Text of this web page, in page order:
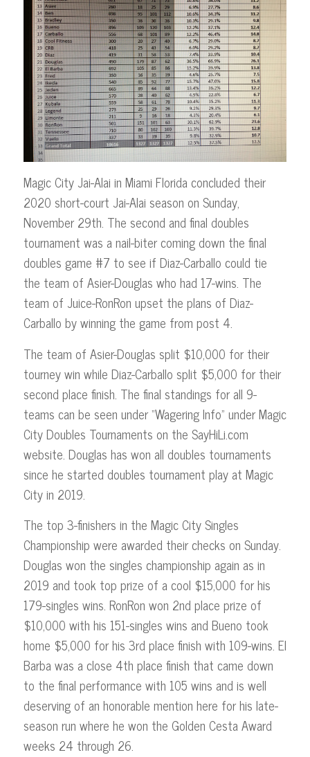
Magic City Jai-Alai in Miami Florida concluded their
2020 short-court Jai-Alai season on Sunday,
November 29th. The second and final doubles
tournament was a nail-biter coming down the final
doubles game #7 to see if Diaz-Carballo could tie
the team of Asier-Douglas who had 17-wins. The
team of Juice-RonRon upset the plans of Diaz-
Carballo by winning the game from post 4.
The team of Asier-Douglas split $10,000 for their
tourney win while Diaz-Carballo split $5,000 for their
second place finish. The final standings for all 9-
teams can be seen under “Wagering Info” under Magic
City Doubles Tournaments on the SayHiLi.com
website. Douglas has won all doubles tournaments
since he started doubles tournament play at Magic
City in 2019.
The top 3-finishers in the Magic City Singles
Championship were awarded their checks on Sunday.
Douglas won the singles championship again as in
2019 and took top prize of a cool $15,000 for his
179-singles wins. RonRon won 2nd place prize of
$10,000 with his 151-singles wins and Bueno took
home $5,000 for his 3rd place finish with 109-wins. El
Barba was a close 4th place finish that came down
to the final performance with 105 wins and is well
deserving of an honorable mention here for his late-
season run where he won the Golden Cesta Award
weeks 24 through 26.